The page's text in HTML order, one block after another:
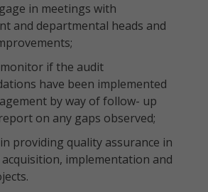
in meetings with
and departmental heads and
if the audit
have been implemented
by way of follow- up
on any gaps observed;
providing quality assurance in
implementation and